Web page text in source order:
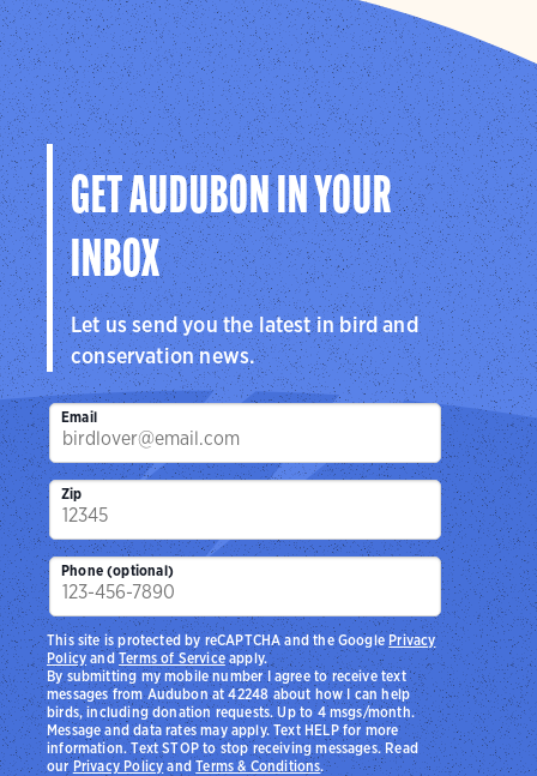
GET AUDUBON IN YOUR
INBOX
Let us send you the latest in bird and
conservation news.
Email
Zip
Phone (optional)
By submitting my mobile number I agree to receive text
messages from Audubon at 42248 about how I can help
birds, including donation requests. Up to 4 msgs/month.
Message and data rates may apply. Text HELP for more
information. Text STOP to stop receiving messages. Read
ourPrivacy PolicyandTerms & Conditions.
This site is protected by reCAPTCHA and the Google Privacy
PolicyandTerms of Serviceapply.